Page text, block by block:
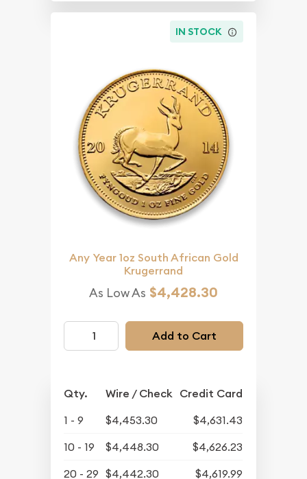
IN STOCK
Any Year 1oz South African Gold
Krugerrand
As Low As $4,428.30
Add to Cart
Qty. Wire / Check Credit Card
1 - 9 $4,453.30
$4,631.43
10 - 19
$4,448.30
$4,626.23
20 - 29 $4,442.30
$4,619.99